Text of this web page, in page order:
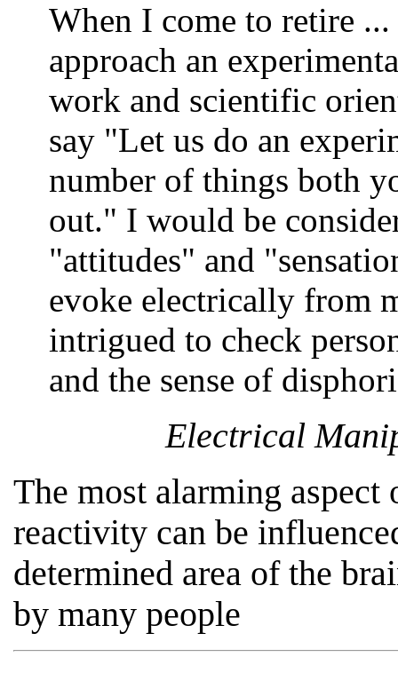
When I come to retire
approach an
work and scientific
say "Let us do an
number of things both
out." I would be
"attitudes" and
evoke electrically from
intrigued to check
and the sense of
Electrical
The most alarming
reactivity can be
determined area of the
by many people